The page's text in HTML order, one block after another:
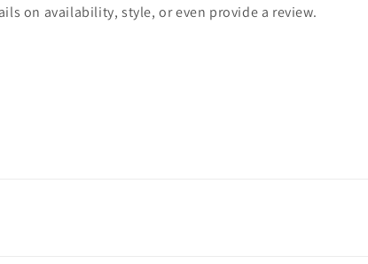
on availability, style, or even provide a review.